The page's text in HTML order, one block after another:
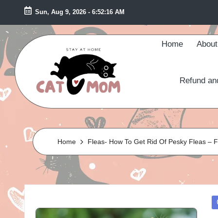
Skip
to
content
Sun, Aug 9, 2026 - 6:52:18 AM
S
ta
y
A
H
Home About
Refund
Home Fleas- How To Get Rid Of Pesky Fleas –